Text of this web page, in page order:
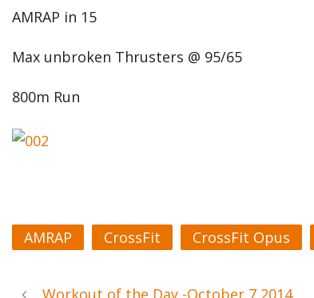
AMRAP in 15
Max unbroken Thrusters @ 95/65
800m Run
AMRAP CrossFit CrossFit Opus
Workout of the Day -October 7 2014